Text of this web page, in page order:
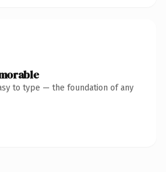
to type — the foundation of any